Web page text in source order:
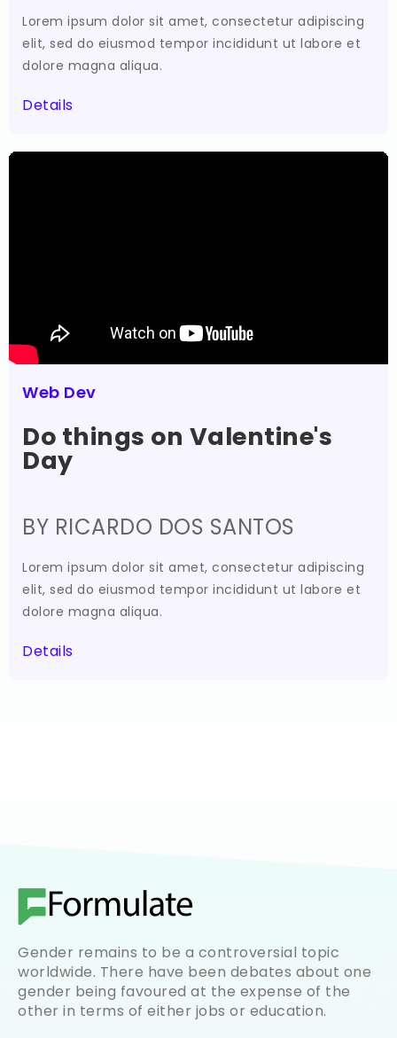
Lorem ipsum dolor sit amet, consectetur adipiscing
elit, sed do eiusmod tempor incididunt ut labore et
dolore magna aliqua.
Details
Web Dev
Do things on Valentine's
Day
BY RICARDO DOS SANTOS
Lorem ipsum dolor sit amet, consectetur adipiscing
elit, sed do eiusmod tempor incididunt ut labore et
dolore magna aliqua.
Details
Gender remains to be a controversial topic
worldwide. There have been debates about one
gender being favoured at the expense of the
other in terms of either jobs or education.